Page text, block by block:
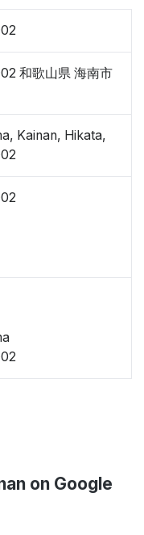
和歌山県 海南市
Kainan, Hikata,
on Google